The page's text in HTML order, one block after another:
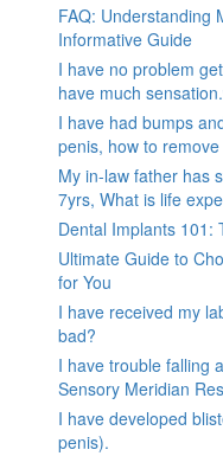
FAQ: Understanding
Informative Guide
I have no problem
have much
I have had bumps
penis, how to
My in-law father has
7yrs, What is life
Dental Implants 101:
Ultimate Guide to
for You
I have received my
bad?
I have trouble falling
Sensory Meridian
I have developed
penis).